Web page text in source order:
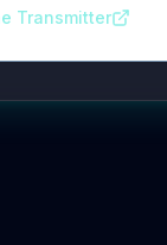
Transmitter